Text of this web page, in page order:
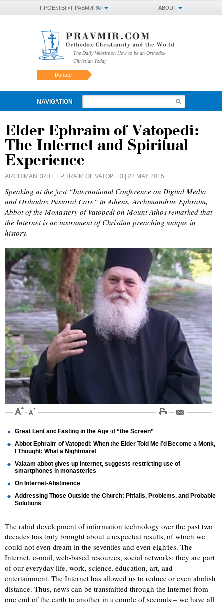
ABOUT
ПРОЕКТЫ «ПРАВМИРА»
The Daily Website on How to be an Orthodox
Christian Today
Donate
NAVIGATION
Elder Ephraim of Vatopedi:
The Internet and Spiritual
Experience
ARCHIMANDRITE EPHRAIM OF VATOPEDI | 22 MAY 2015
Speaking at the first “International Conference on Digital Media
and Orthodox Pastoral Care” in Athens, Archimandrite Ephraim,
Abbot of the Monastery of Vatopedi on Mount Athos remarked that
the Internet is an instrument of Christian preaching unique in
history.
Great Lent and Fasting in the Age of “the Screen”
Abbot Ephraim of Vatopedi: When the Elder Told Me I’d Become a Monk,
I Thought: What a Nightmare!
Valaam abbot gives up Internet, suggests restricting use of
smartphones in monasteries
On Internet-Abstinence
Addressing Those Outside the Church: Pitfalls, Problems, and Probable
Solutions
The rabid development of information technology over the past two
decades has truly brought about unexpected results, of which we
could not even dream in the seventies and even eighties. The
Internet, e-mail, web-based resources, social networks: they are part
of our everyday life, work, science, education, art, and
entertainment. The Internet has allowed us to reduce or even abolish
distance. Thus, news can be transmitted through the Internet from
one end of the earth to another in a couple of seconds – we have all